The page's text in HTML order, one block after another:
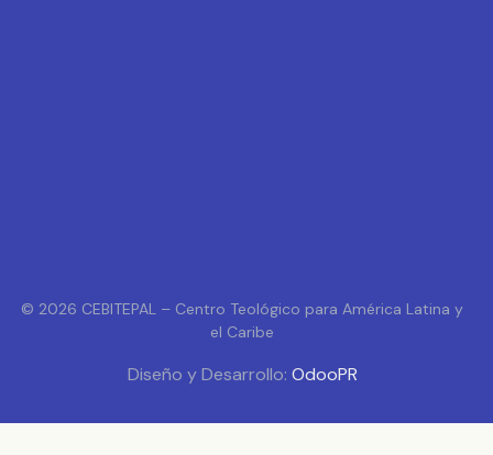
© 2026 CEBITEPAL – Centro Teológico para América Latina y
el Caribe
Diseño y Desarrollo: OdooPR